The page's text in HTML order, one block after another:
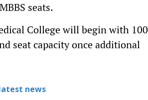
seats.
College will begin with 100
seat capacity once additional
news